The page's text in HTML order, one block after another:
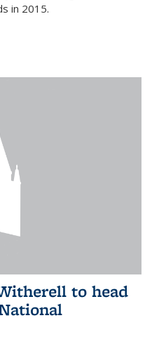
in 2015.
to head